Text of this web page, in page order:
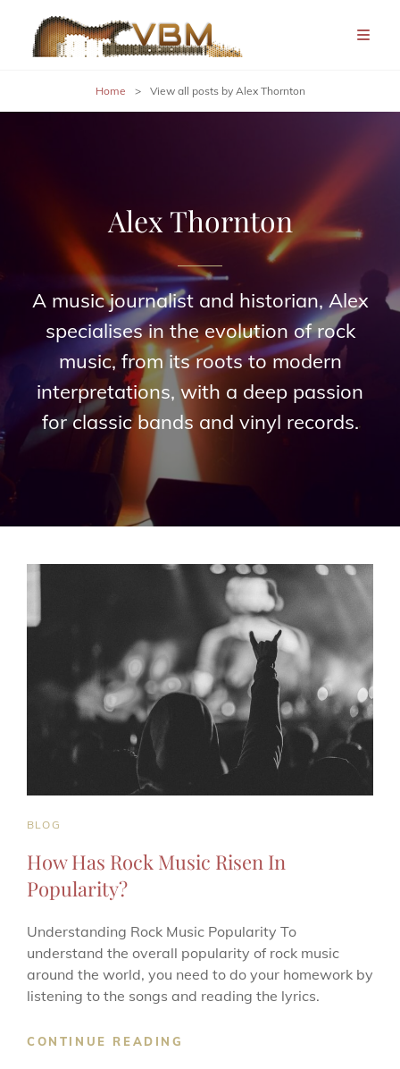
Home > View all posts by Alex Thornton
Alex Thornton
A music journalist and historian, Alex
specialises in the evolution of rock
music, from its roots to modern
interpretations, with a deep passion
for classic bands and vinyl records.
CAT
BLOG
How Has Rock Music Risen In
Popularity?
Understanding Rock Music Popularity To
understand the overall popularity of rock music
around the world, you need to do your homework by
listening to the songs and reading the lyrics.
CONTINUE READING